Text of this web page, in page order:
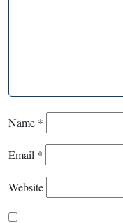
Name *
Email *
Website